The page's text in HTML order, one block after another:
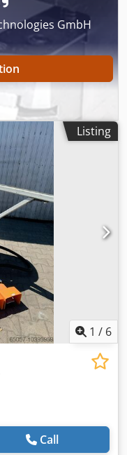
GmbH
Listing
1 / 6
Call